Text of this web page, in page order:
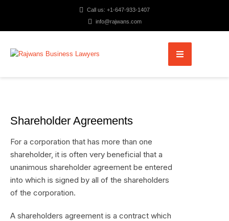
Call us: +1-647-933-1407
info@rajwans.com
Shareholder Agreements
For a corporation that has more than one
shareholder, it is often very beneficial that a
unanimous shareholder agreement be entered
into which is signed by all of the shareholders
of the corporation.
A shareholders agreement is a contract which